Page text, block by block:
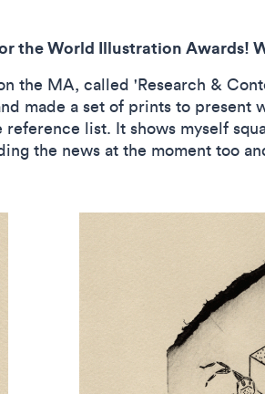
the World Illustration Awards!
the MA, called 'Research &
made a set of prints to present
list. It shows myself
the news at the moment too